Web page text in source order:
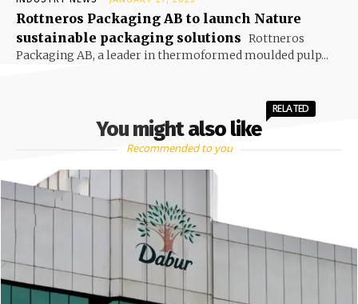
Rottneros Packaging AB to launch Nature
sustainable packaging solutions Rottneros
Packaging AB, a leader in thermoformed moulded pulp...
You might also like
RELATED
Recommended to you